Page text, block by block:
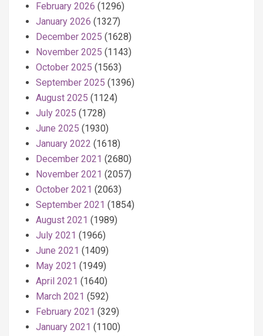
February 2026 (1296)
January 2026 (1327)
December 2025 (1628)
November 2025 (1143)
October 2025 (1563)
September 2025 (1396)
August 2025 (1124)
July 2025 (1728)
June 2025 (1930)
January 2022 (1618)
December 2021 (2680)
November 2021 (2057)
October 2021 (2063)
September 2021 (1854)
August 2021 (1989)
July 2021 (1966)
June 2021 (1409)
May 2021 (1949)
April 2021 (1640)
March 2021 (592)
February 2021 (329)
January 2021 (1100)